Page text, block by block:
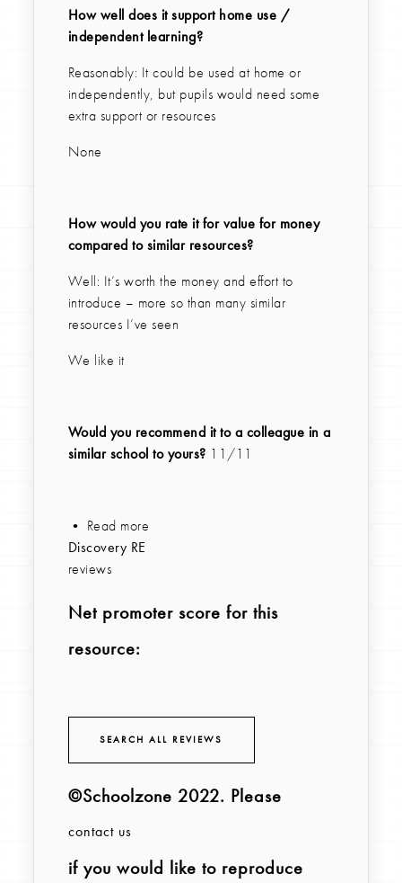
How well does it support home use /
independent learning?
Reasonably: It could be used at home or
independently, but pupils would need some
extra support or resources
None
How would you rate it for value for money
compared to similar resources?
Well: It’s worth the money and effort to
introduce – more so than many similar
resources I’ve seen
We like it
Would you recommend it to a colleague in a
similar school to yours? 11/11
• Read more
Discovery RE
reviews
Net promoter score for this
resource:
SEARCH ALL REVIEWS
©Schoolzone 2022. Please
contact us
if you would like to reproduce